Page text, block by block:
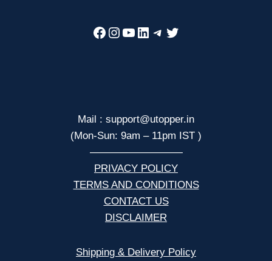
Facebook
Instagram
YouTube
LinkedIn
Telegram
Twitter
Mail : support@utopper.in
(Mon-Sun: 9am – 11pm IST )
—————————
PRIVACY POLICY
TERMS AND CONDITIONS
CONTACT US
DISCLAIMER
Shipping & Delivery Policy